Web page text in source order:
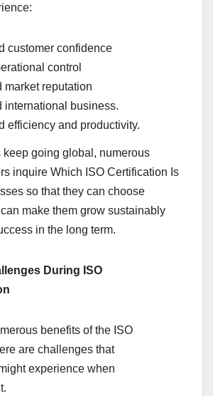
customer confidence
control
market reputation
international business.
efficiency and productivity.
going global, numerous
inquire Which ISO Certification Is
so that they can choose
make them grow sustainably
in the long term.
During ISO
benefits of the ISO
are challenges that
experience when